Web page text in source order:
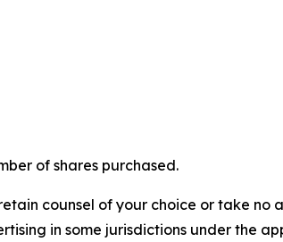
of shares purchased.
counsel of your choice or take no
in some jurisdictions under the